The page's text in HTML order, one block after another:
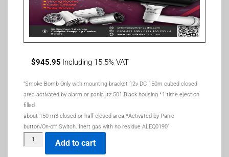
$945.95 Including 15.5% VAT
“Smoke Bomb Only with mounting bracket 12v DC 150m cubed closed
area activated by alarm or panic jtz 501 Black housing *1 time ejection
filled
about 150 m3 closed or half-closed area.*Activated by Panic
button/On-off Switch. Inert gas with no residue ALEQ0190”
Add to cart